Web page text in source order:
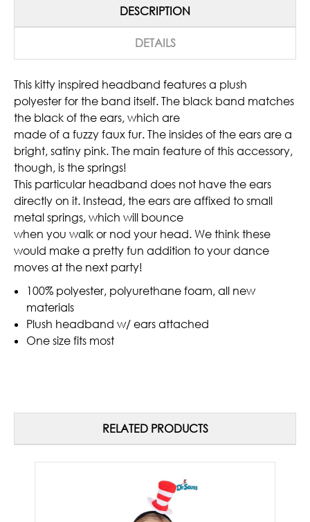
DESCRIPTION
DETAILS
This kitty inspired headband features a plush
polyester for the band itself. The black band matches
the black of the ears, which are
made of a fuzzy faux fur. The insides of the ears are a
bright, satiny pink. The main feature of this accessory,
though, is the springs!
This particular headband does not have the ears
directly on it. Instead, the ears are affixed to small
metal springs, which will bounce
when you walk or nod your head. We think these
would make a pretty fun addition to your dance
moves at the next party!
100% polyester, polyurethane foam, all new
materials
Plush headband w/ ears attached
One size fits most
RELATED PRODUCTS